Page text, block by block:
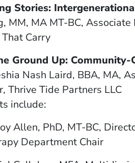
Stories:
MM, MA MT-BC,
Carry
Ground Up:
Nash Laird, BBA, MA,
Thrive Tide Partners LLC
include:
Allen, PhD, MT-BC,
Department Chair